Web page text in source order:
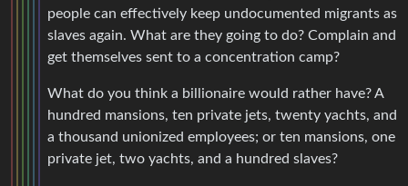
people can effectively keep undocumented migrants as
slaves again. What are they going to do? Complain and
get themselves sent to a concentration camp?
What do you think a billionaire would rather have? A
hundred mansions, ten private jets, twenty yachts, and
a thousand unionized employees; or ten mansions, one
private jet, two yachts, and a hundred slaves?